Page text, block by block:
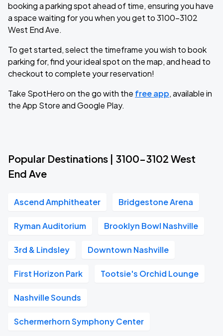
booking a parking spot ahead of time, ensuring you have
a space waiting for you when you get to 3100-3102
West End Ave.
To get started, select the timeframe you wish to book
parking for, find your ideal spot on the map, and head to
checkout to complete your reservation!
Take SpotHero on the go with the free app, available in
the App Store and Google Play.
Popular Destinations | 3100-3102 West
End Ave
Ascend Amphitheater Bridgestone Arena
Ryman Auditorium Brooklyn Bowl Nashville
3rd & Lindsley Downtown Nashville
First Horizon Park Tootsie's Orchid Lounge
Nashville Sounds
Schermerhorn Symphony Center